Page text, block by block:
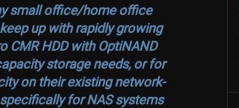
small office/home office
up with rapidly growing
CMR HDD with OptiNAND
storage needs, or for
on their existing network-
for NAS systems